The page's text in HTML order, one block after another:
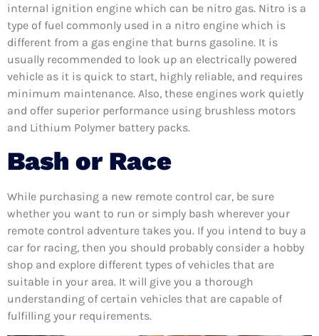
internal ignition engine which can be nitro gas. Nitro is a
type of fuel commonly used in a nitro engine which is
different from a gas engine that burns gasoline. It is
usually recommended to look up an electrically powered
vehicle as it is quick to start, highly reliable, and requires
minimum maintenance. Also, these engines work quietly
and offer superior performance using brushless motors
and Lithium Polymer battery packs.
Bash or Race
While purchasing a new remote control car, be sure
whether you want to run or simply bash wherever your
remote control adventure takes you. If you intend to buy a
car for racing, then you should probably consider a hobby
shop and explore different types of vehicles that are
suitable in your area. It will give you a thorough
understanding of certain vehicles that are capable of
fulfilling your requirements.